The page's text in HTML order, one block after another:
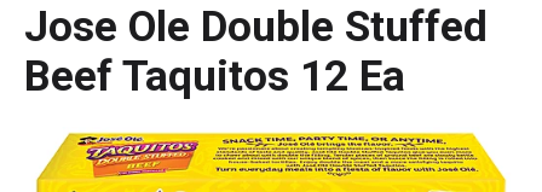
Jose Ole Double Stuffed
Beef Taquitos 12 Ea